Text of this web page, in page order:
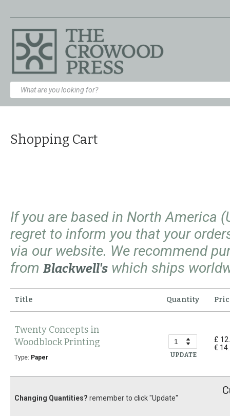
Shopping Cart
If you are based in North America
regret to inform you that your
via our website. We recommend
from Blackwell's which ships
Title Quantity
Twenty Concepts in
Woodblock Printing
Type: Paper UPDATE
£
€
Changing Quantities? remember to click "Update"